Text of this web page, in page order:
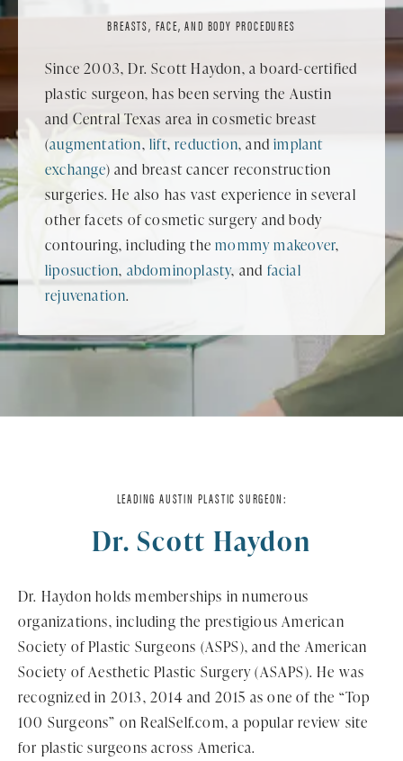
BREASTS, FACE, AND BODY PROCEDURES
Since 2003, Dr. Scott Haydon, a board-certified
plastic surgeon, has been serving the Austin
and Central Texas area in cosmetic breast
(augmentation,lift,reduction, andimplant
exchange) and breast cancer reconstruction
surgeries. He also has vast experience in several
other facets of cosmetic surgery and body
contouring, including themommy makeover,
liposuction, abdominoplasty, and facial
rejuvenation.
LEADING AUSTIN PLASTIC SURGEON:
Dr. Scott Haydon
Dr. Haydon holds memberships in numerous
organizations, including the prestigious American
Society of Plastic Surgeons (ASPS), and the American
Society of Aesthetic Plastic Surgery (ASAPS). He was
recognized in 2013, 2014 and 2015 as one of the “Top
100 Surgeons” on RealSelf.com, a popular review site
for plastic surgeons across America.